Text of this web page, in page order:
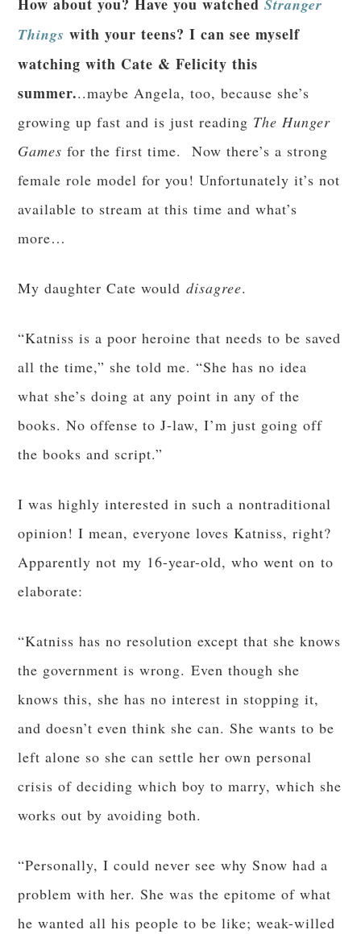
How about you? Have you watchedStranger
Thingswith your teens? I can see myself
watching with Cate & Felicity this
summer...maybe Angela, too, because she’s
growing up fast and is just reading The Hunger
Games for the first time. Now there’s a strong
female role model for you! Unfortunately it’s not
available to stream at this time and what’s
more…
My daughter Cate woulddisagree.
“Katniss is a poor heroine that needs to be saved
all the time,” she told me. “She has no idea
what she’s doing at any point in any of the
books. No offense to J-law, I’m just going off
the books and script.”
I was highly interested in such a nontraditional
opinion! I mean, everyone loves Katniss, right?
Apparently not my 16-year-old, who went on to
elaborate:
“Katniss has no resolution except that she knows
the government is wrong. Even though she
knows this, she has no interest in stopping it,
and doesn’t even think she can. She wants to be
left alone so she can settle her own personal
crisis of deciding which boy to marry, which she
works out by avoiding both.
“Personally, I could never see why Snow had a
problem with her. She was the epitome of what
he wanted all his people to be like; weak-willed